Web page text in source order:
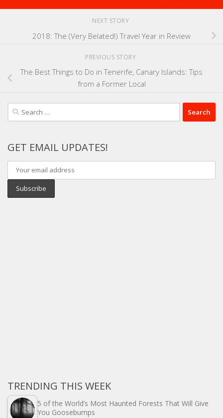
NEXT STORY
2018: The (Very Belated!) Travel Year in Review
PREVIOUS STORY
The Best Things to Do in Tenerife, Canary Islands: Tips
from a Former Local
Search
for:
GET EMAIL UPDATES!
TRENDING THIS WEEK
5 of the World’s Most Haunted Forests That Will Give
You Goosebumps